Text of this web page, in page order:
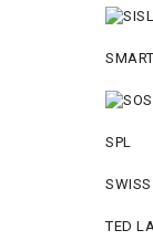
SMART
SPL
TED